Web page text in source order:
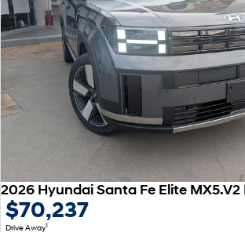
$70,237
Drive Away1